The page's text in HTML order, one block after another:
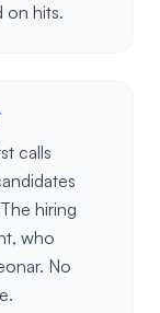
on hits.
calls
hiring
who
No